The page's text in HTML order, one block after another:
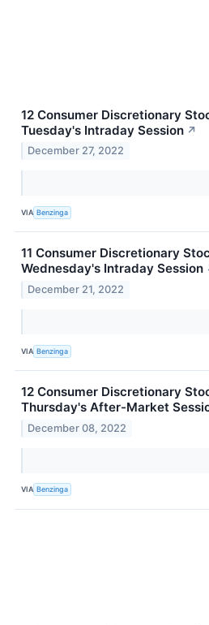
12 Consumer Discretionary
Tuesday's Intraday Session ↗
December 27, 2022
VIA Benzinga
11 Consumer Discretionary
Wednesday's Intraday Session
December 21, 2022
VIA Benzinga
12 Consumer Discretionary
Thursday's After-Market
December 08, 2022
VIA Benzinga